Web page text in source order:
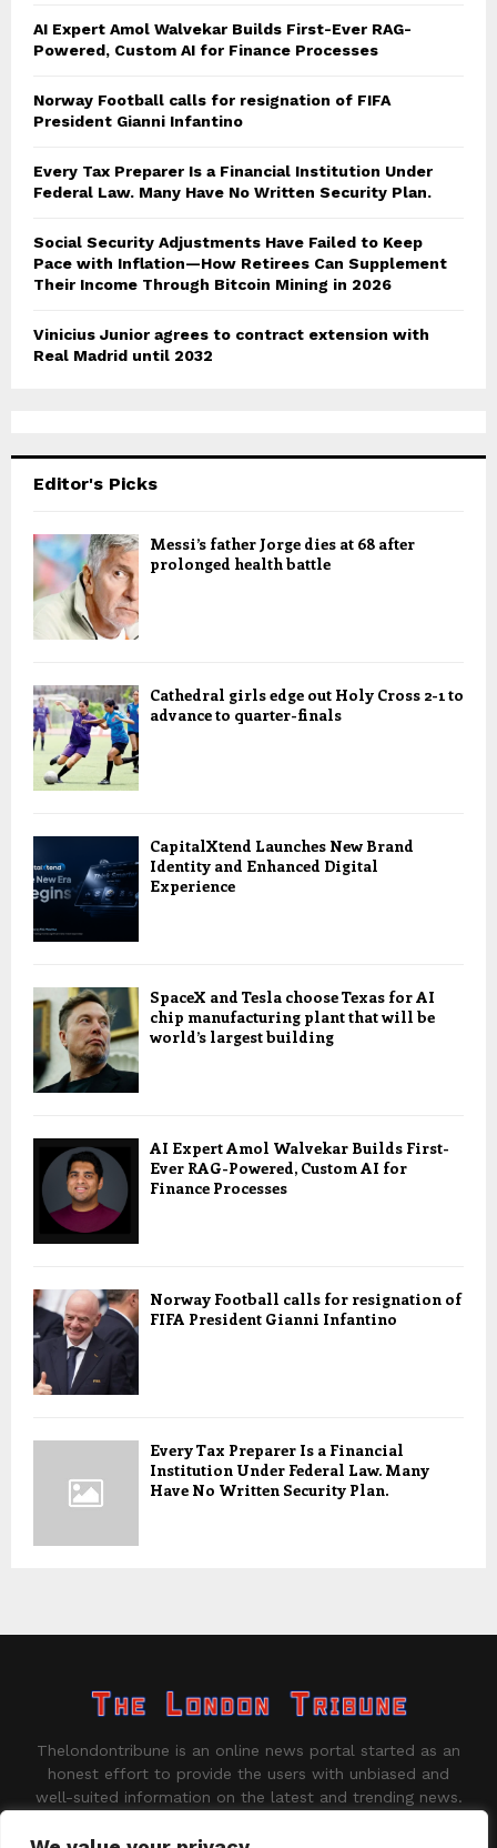
AI Expert Amol Walvekar Builds First-Ever RAG-
Powered, Custom AI for Finance Processes
Norway Football calls for resignation of FIFA
President Gianni Infantino
Every Tax Preparer Is a Financial Institution Under
Federal Law. Many Have No Written Security Plan.
Social Security Adjustments Have Failed to Keep
Pace with Inflation—How Retirees Can Supplement
Their Income Through Bitcoin Mining in 2026
Vinicius Junior agrees to contract extension with
Real Madrid until 2032
Editor's Picks
Messi’s father Jorge dies at 68 after
prolonged health battle
Cathedral girls edge out Holy Cross 2-1 to
advance to quarter-finals
CapitalXtend Launches New Brand
Identity and Enhanced Digital
Experience
SpaceX and Tesla choose Texas for AI
chip manufacturing plant that will be
world’s largest building
AI Expert Amol Walvekar Builds First-
Ever RAG-Powered, Custom AI for
Finance Processes
Norway Football calls for resignation of
FIFA President Gianni Infantino
Every Tax Preparer Is a Financial
Institution Under Federal Law. Many
Have No Written Security Plan.
Thelondontribune is an online news portal started as an
honest effort to provide the users with unbiased and
well-suited information on the latest and trending news.
Contact us: contact@binarynewsnetwork.com